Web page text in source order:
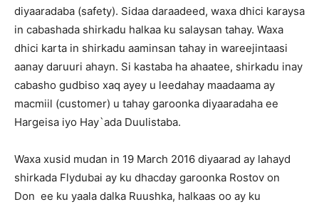
diyaaradaba (safety). Sidaa daraadeed, waxa dhici karaysa
in cabashada shirkadu halkaa ku salaysan tahay. Waxa
dhici karta in shirkadu aaminsan tahay in wareejintaasi
aanay daruuri ahayn. Si kastaba ha ahaatee, shirkadu inay
cabasho gudbiso xaq ayey u leedahay maadaama ay
macmiil (customer) u tahay garoonka diyaaradaha ee
Hargeisa iyo Hay`ada Duulistaba.
Waxa xusid mudan in 19 March 2016 diyaarad ay lahayd
shirkada Flydubai ay ku dhacday garoonka Rostov on
Don ee ku yaala dalka Ruushka, halkaas oo ay ku